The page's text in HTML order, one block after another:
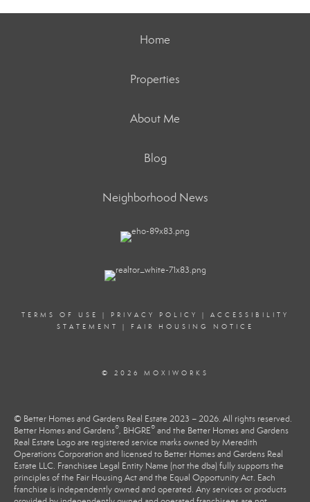
Home
Properties
About Me
Blog
Neighborhood News
TERMS OF USE | PRIVACY POLICY | ACCESSIBILITY
STATEMENT
| FAIR HOUSING NOTICE
© 2026 MOXIWORKS
© Better Homes and Gardens Real Estate 2023 – 2026. All rights reserved.
Better Homes and Gardens®, BHGRE® and the Better Homes and Gardens
Real Estate Logo are registered service marks owned by Meredith
Operations Corporation and licensed to Better Homes and Gardens Real
Estate LLC. Franchisee Legal Entity Name (not the dba) fully supports the
principles of the Fair Housing Act and the Equal Opportunity Act. Each
franchise is independently owned and operated. Any services or products